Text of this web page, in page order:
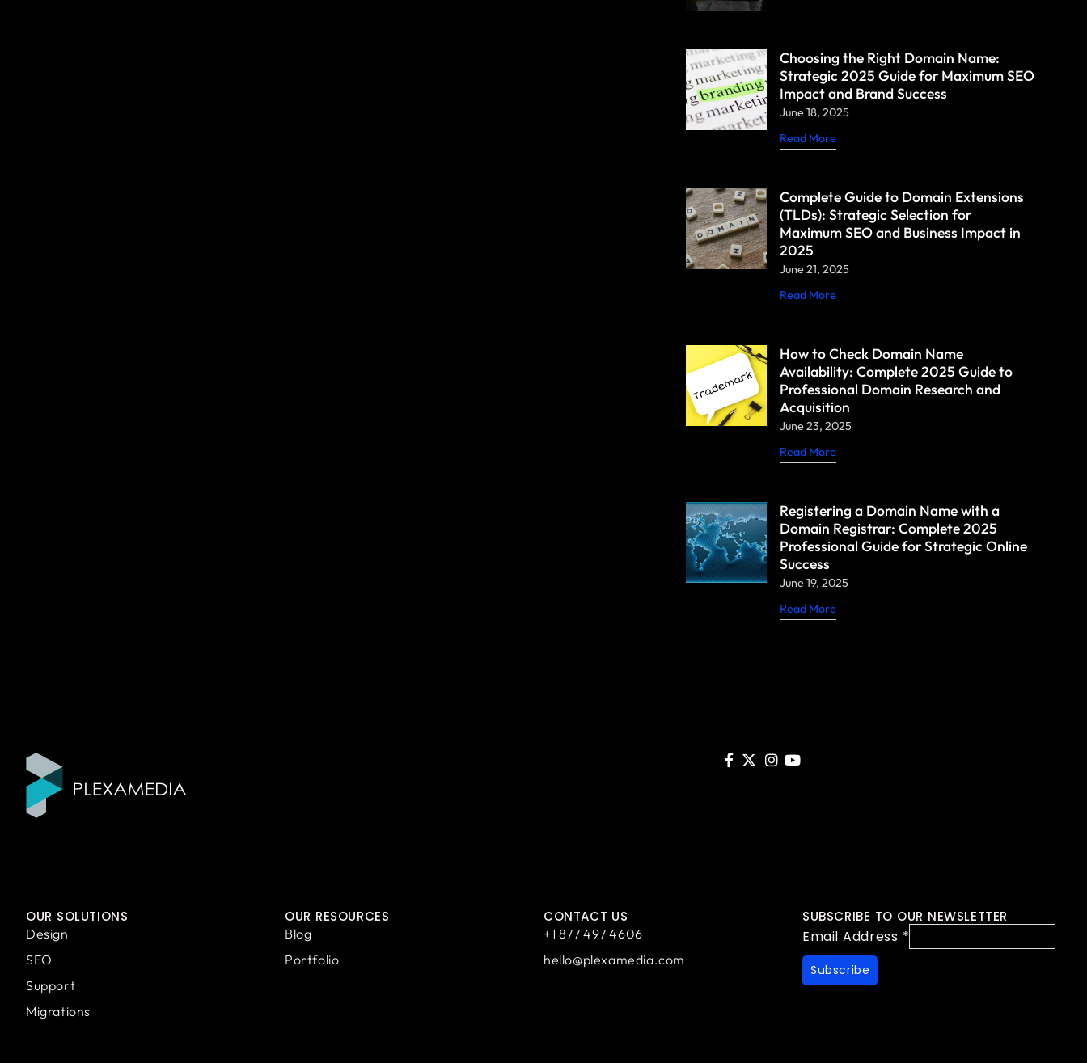
Choosing the Right Domain Name:
Strategic 2025 Guide for Maximum SEO
Impact and Brand Success
June 18, 2025
Read More
Complete Guide to Domain Extensions
(TLDs): Strategic Selection for
Maximum SEO and Business Impact in
2025
June 21, 2025
Read More
How to Check Domain Name
Availability: Complete 2025 Guide to
Professional Domain Research and
Acquisition
June 23, 2025
Read More
Registering a Domain Name with a
Domain Registrar: Complete 2025
Professional Guide for Strategic Online
Success
June 19, 2025
Read More
OUR SOLUTIONS
Design
SEO
Support
Migrations
OUR RESOURCES
Blog
Portfolio
CONTACT US
+1 877 497 4606
hello@plexamedia.com
SUBSCRIBE TO OUR NEWSLETTER
Email Address *